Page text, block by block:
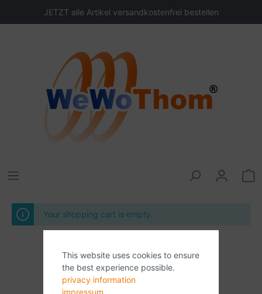
JETZT alle Artikel versandkostenfrei bestellen
Your shopping cart is empty.
This website uses cookies to ensure
the best experience possible.
privacy information
impressum